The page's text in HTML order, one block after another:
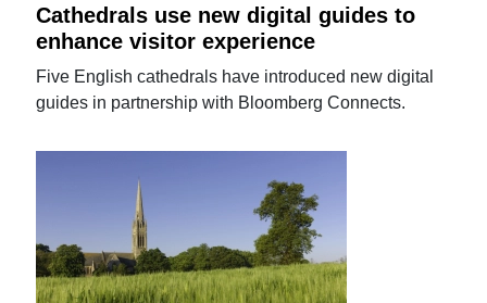
Cathedrals use new digital guides to
enhance visitor experience
Five English cathedrals have introduced new digital
guides in partnership with Bloomberg Connects.